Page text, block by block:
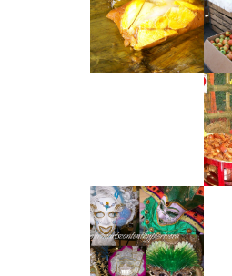
CAVITE CUISINE
– TAMALES
EAT TO YOUR
HEART'S
CONTENT WITH
PIAYA : A
BACOLOD CITY